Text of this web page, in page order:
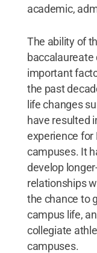
academic,
The ability of
baccalaureate
important
the past
life changes
have resulted
experience for
campuses. It
develop
relationships
the chance to
campus life,
collegiate
campuses.